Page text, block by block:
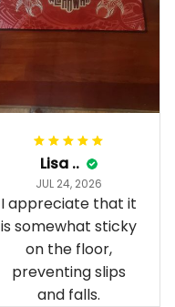
Lisa ..
JUL 24, 2026
I appreciate that it
is somewhat sticky
on the floor,
preventing slips
and falls.